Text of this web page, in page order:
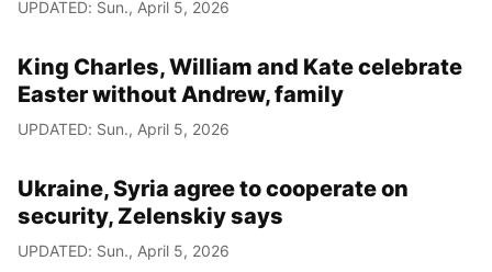
UPDATED: Sun., April 5, 2026
King Charles, William and Kate celebrate
Easter without Andrew, family
UPDATED: Sun., April 5, 2026
Ukraine, Syria agree to cooperate on
security, Zelenskiy says
UPDATED: Sun., April 5, 2026